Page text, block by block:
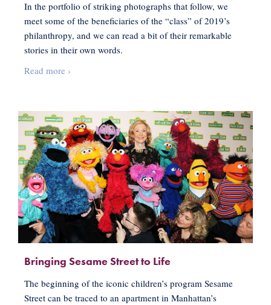
In the portfolio of striking photographs that follow, we
meet some of the beneficiaries of the “class” of 2019’s
philanthropy, and we can read a bit of their remarkable
stories in their own words.
Read more Philanthropists
Impact
›
Bringing Sesame Street to Life
The beginning of the iconic children’s program Sesame
Street can be traced to an apartment in Manhattan’s